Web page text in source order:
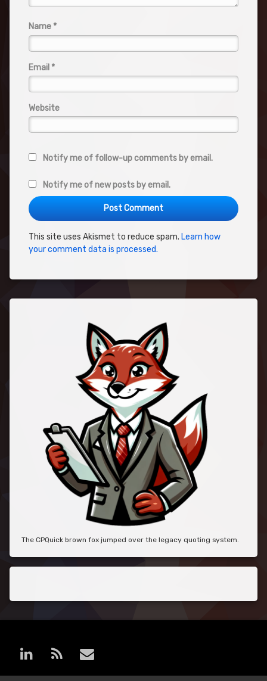
Name *
Email *
Website
Notify me of follow-up comments by email.
Notify me of new posts by email.
This site uses Akismet to reduce spam. Learn how
your comment data is processed.
The CPQuick brown fox jumped over the legacy quoting system.
LinkedIn
RSSE-mail